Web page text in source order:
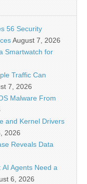
56 Security
August 7, 2026
Smartwatch for
Traffic Can
7, 2026
Malware From
and Kernel Drivers
2026
Reveals Data
Agents Need a
6, 2026